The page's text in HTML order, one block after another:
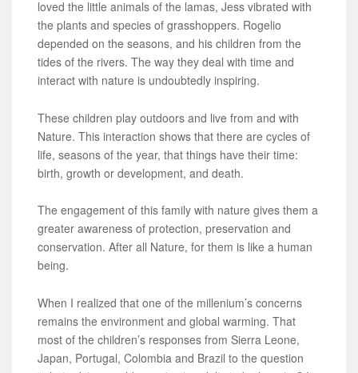
loved the little animals of the lamas, Jess vibrated with
the plants and species of grasshoppers. Rogelio
depended on the seasons, and his children from the
tides of the rivers. The way they deal with time and
interact with nature is undoubtedly inspiring.
These children play outdoors and live from and with
Nature. This interaction shows that there are cycles of
life, seasons of the year, that things have their time:
birth, growth or development, and death.
The engagement of this family with nature gives them a
greater awareness of protection, preservation and
conservation. After all Nature, for them is like a human
being.
When I realized that one of the millenium’s concerns
remains the environment and global warming. That
most of the children’s responses from Sierra Leone,
Japan, Portugal, Colombia and Brazil to the question